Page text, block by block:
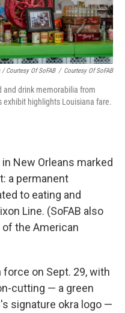
/ Courtesy Of SoFAB / Courtesy Of SoFAB
and drink memorabilia from
exhibit highlights Louisiana fare.
New Orleans marked
a permanent
to eating and
Line. (SoFAB also
the American
on Sept. 29, with
cutting — a green
signature okra logo —